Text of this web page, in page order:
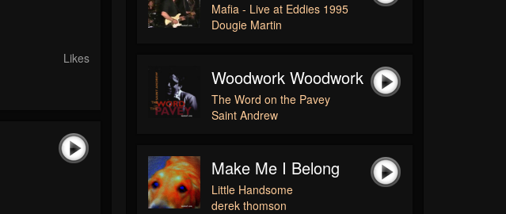
Likes
Mafia - Live at Eddies 1995
Dougie Martin
Woodwork Woodwork
The Word on the Pavey
Saint Andrew
Make Me I Belong
Little Handsome
derek thomson